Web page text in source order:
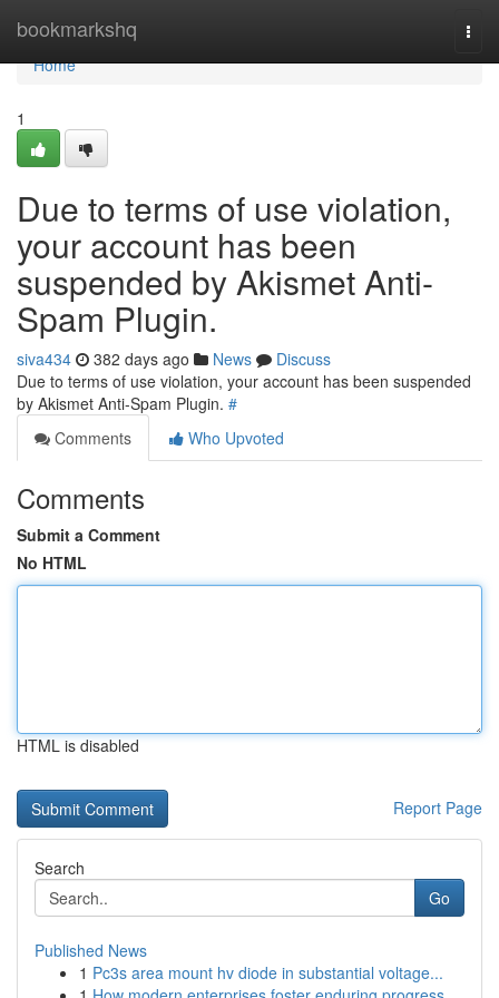
bookmarkshq
Home
Home
1
Due to terms of use violation,
your account has been
suspended by Akismet Anti-
Spam Plugin.
siva434 382 days ago News
Discuss
Due to terms of use violation, your account has been suspended
by Akismet Anti-Spam Plugin. #
Comments
Who Upvoted
Comments
Submit a Comment
No HTML
HTML is disabled
Report Page
Search
Go
Published News
1 Pc3s area mount hv diode in substantial voltage...